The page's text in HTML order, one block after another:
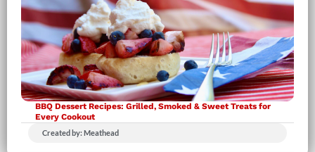
BBQ Dessert Recipes: Grilled, Smoked & Sweet Treats for
Every Cookout
Created by: Meathead